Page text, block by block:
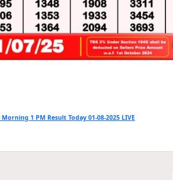
1 PM Result Today 01-08-2025 LIVE